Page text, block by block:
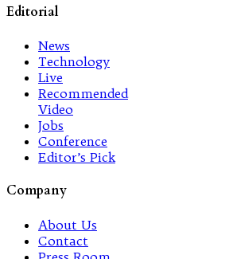
Editorial
News
Technology
Live
Recommended
Video
Jobs
Conference
Editor’s Pick
Company
About Us
Contact